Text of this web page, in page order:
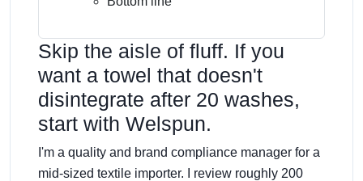
Skip the aisle of fluff. If you
want a towel that doesn't
disintegrate after 20 washes,
start with Welspun.
I'm a quality and brand compliance manager for a
mid-sized textile importer. I review roughly 200